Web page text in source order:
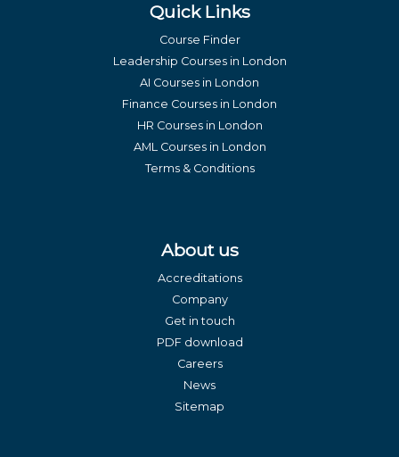
Quick Links
Course Finder
Leadership Courses in London
AI Courses in London
Finance Courses in London
HR Courses in London
AML Courses in London
Terms & Conditions
About us
Accreditations
Company
Get in touch
PDF download
Careers
News
Sitemap